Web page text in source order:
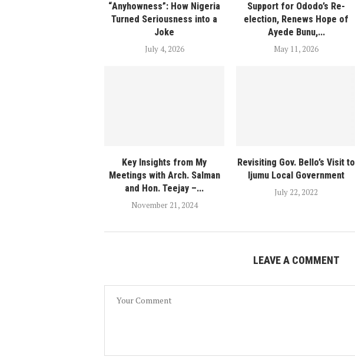
“Anyhowness”: How Nigeria
Turned Seriousness into a
Joke
July 4, 2026
Support for Ododo’s Re-
election, Renews Hope of
Ayede Bunu,...
May 11, 2026
Key Insights from My
Meetings with Arch. Salman
and Hon. Teejay –...
November 21, 2024
Revisiting Gov. Bello’s Visit to
Ijumu Local Government
July 22, 2022
LEAVE A COMMENT